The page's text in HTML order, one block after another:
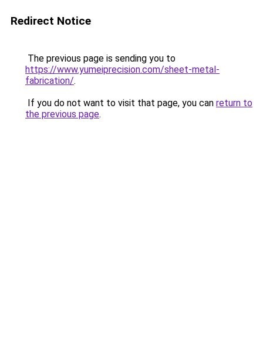
Redirect Notice
The previous page is sending you to
https://www.yumeiprecision.com/sheet-metal-
fabrication/.
If you do not want to visit that page, you can return to
the previous page.